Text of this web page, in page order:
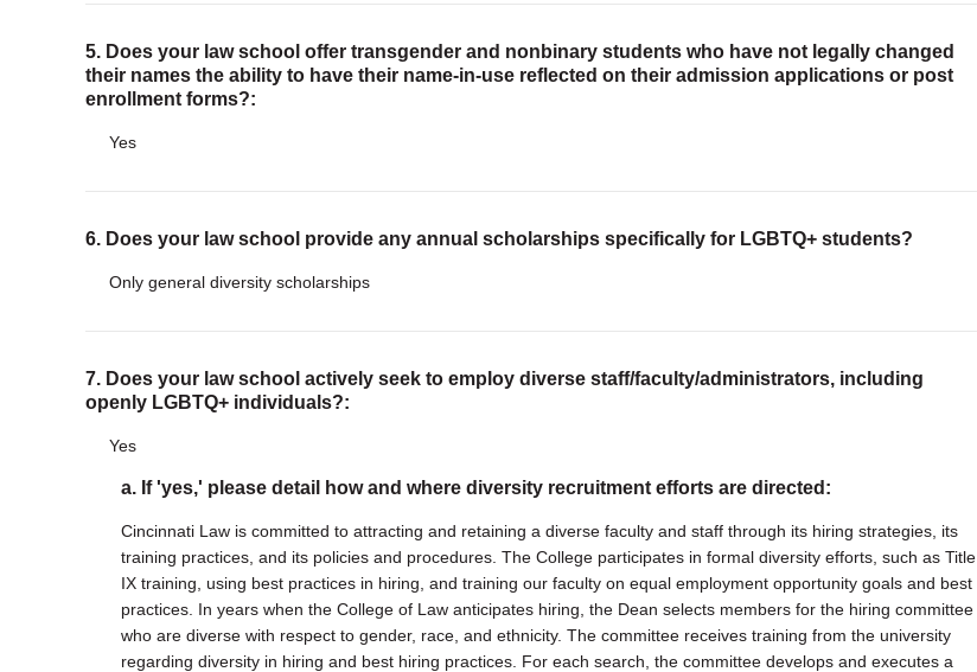
5. Does your law school offer transgender and nonbinary students who have not legally changed
their names the ability to have their name-in-use reflected on their admission applications or post
enrollment forms?:
Yes
6. Does your law school provide any annual scholarships specifically for LGBTQ+ students?
Only general diversity scholarships
7. Does your law school actively seek to employ diverse staff/faculty/administrators, including
openly LGBTQ+ individuals?:
Yes
a. If 'yes,' please detail how and where diversity recruitment efforts are directed:
Cincinnati Law is committed to attracting and retaining a diverse faculty and staff through its hiring strategies, its
training practices, and its policies and procedures. The College participates in formal diversity efforts, such as Title
IX training, using best practices in hiring, and training our faculty on equal employment opportunity goals and best
practices. In years when the College of Law anticipates hiring, the Dean selects members for the hiring committee
who are diverse with respect to gender, race, and ethnicity. The committee receives training from the university
regarding diversity in hiring and best hiring practices. For each search, the committee develops and executes a